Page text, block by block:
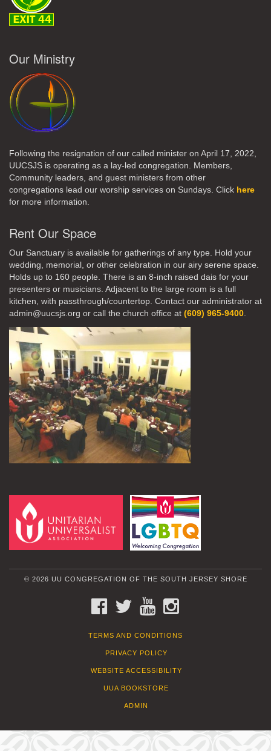
Our Ministry
Following the resignation of our called minister on April 17, 2022,
UUCSJS is operating as a lay-led congregation. Members,
Community leaders, and guest ministers from other
congregations lead our worship services on Sundays. Click here
for more information.
Rent Our Space
Our Sanctuary is available for gatherings of any type. Hold your
wedding, memorial, or other celebration in our airy serene space.
Holds up to 160 people. There is an 8-inch raised dais for your
presenters or musicians. Adjacent to the large room is a full
kitchen, with passthrough/countertop. Contact our administrator at
admin@uucsjs.org or call the church office at (609) 965-9400
© 2026 UU CONGREGATION OF THE SOUTH JERSEY SHORE
FACEBOOKTWITTERYOUTUBE
TERMS AND CONDITIONS
PRIVACY POLICY
WEBSITE ACCESSIBILITY
UUA BOOKSTORE
ADMIN